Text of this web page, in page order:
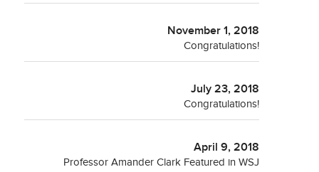
November 1, 2018
Congratulations!
July 23, 2018
Congratulations!
April 9, 2018
Professor Amander Clark Featured in WSJ